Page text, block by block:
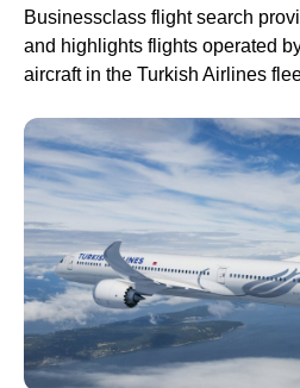
Businessclass flightsearch
and highlights flights operated
aircraft in the Turkish Airlines